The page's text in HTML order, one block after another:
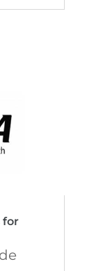
for